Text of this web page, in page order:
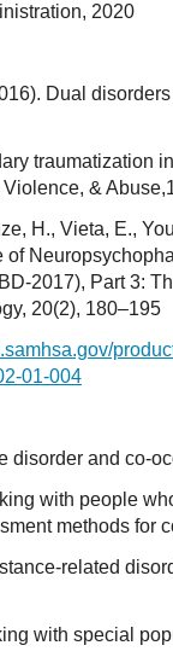
2020
Dual
traumatization
&
H., Vieta, E.,
2017), Part 3:
20(2), 180–195
01-004
disorder and co-
with people
methods for
related
with special